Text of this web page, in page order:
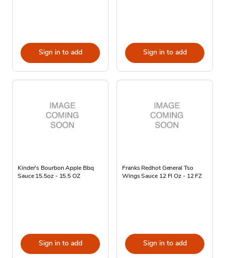
Sign in to add Sign in to add
Kinder's Bourbon Apple Bbq
Sauce 15.5oz - 15.5 OZ
Sign in to add
Franks Redhot General Tso
Wings Sauce 12 Fl Oz - 12 FZ
Sign in to add